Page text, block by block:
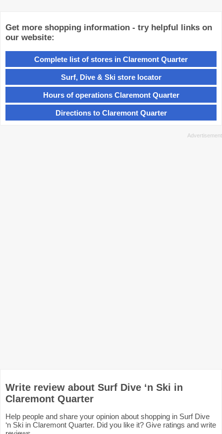
Get more shopping information - try helpful links on
our website:
Complete list of stores in Claremont Quarter
Surf, Dive & Ski store locator
Hours of operations Claremont Quarter
Directions to Claremont Quarter
Write review about Surf Dive ‘n Ski in
Claremont Quarter
Help people and share your opinion about shopping in Surf Dive
‘n Ski in Claremont Quarter. Did you like it? Give ratings and write